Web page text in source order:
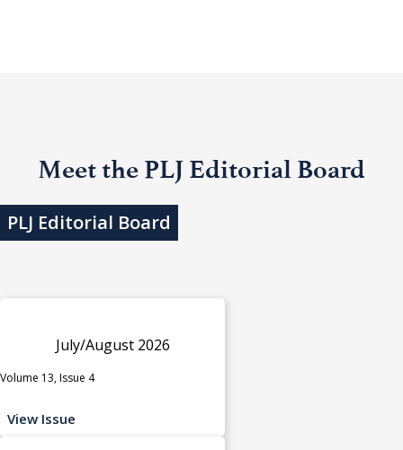
Meet the PLJ Editorial Board
PLJ Editorial Board
July/August 2026
Volume 13, Issue 4
View Issue